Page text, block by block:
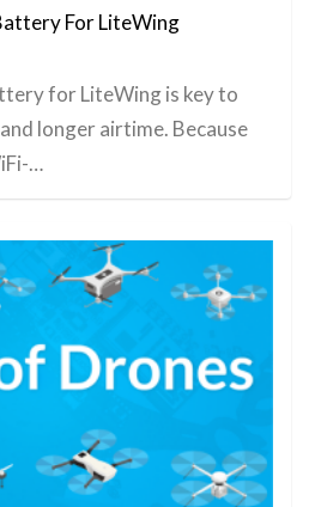
For LiteWing
for LiteWing is key to
longer airtime. Because
…